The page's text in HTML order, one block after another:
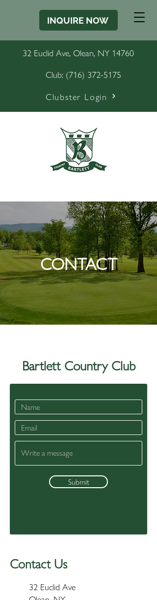
INQUIRE NOW
32 Euclid Ave, Olean, NY 14760
Club: (716) 372-5175
Clubster Login
CONTACT
Bartlett Country Club
Submit
Contact Us
32 Euclid Ave